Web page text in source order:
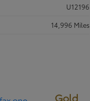
U12196
14,996 Miles
Gold